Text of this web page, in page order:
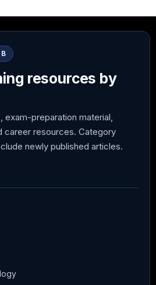
resources by
exam-preparation material,
career resources. Category
newly published articles.